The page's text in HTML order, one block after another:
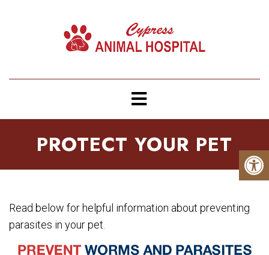
PROTECT YOUR PET
Read below for helpful information about preventing
parasites in your pet.